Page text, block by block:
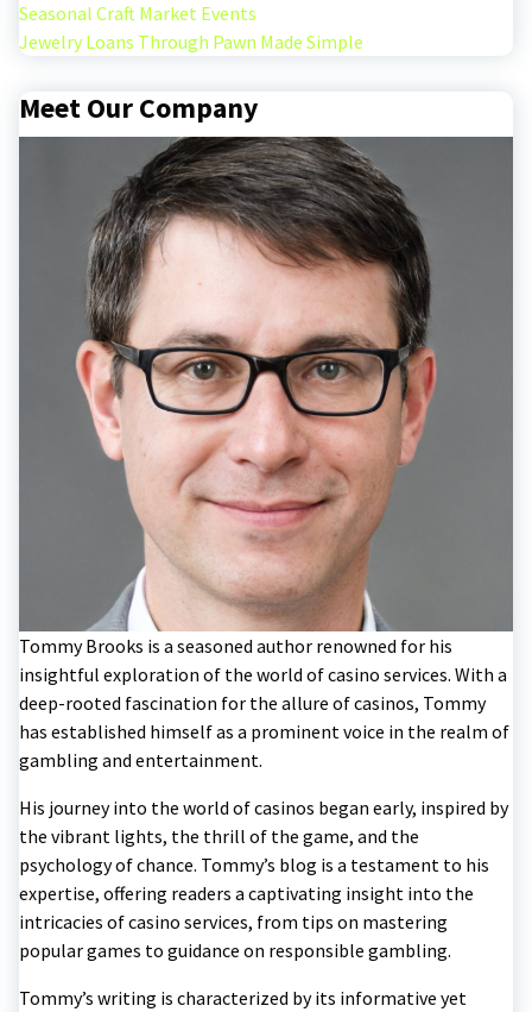
Seasonal Craft Market Events
Jewelry Loans Through Pawn Made Simple
Meet Our Company
Tommy Brooks is a seasoned author renowned for his
insightful exploration of the world of casino services. With a
deep-rooted fascination for the allure of casinos, Tommy
has established himself as a prominent voice in the realm of
gambling and entertainment.
His journey into the world of casinos began early, inspired by
the vibrant lights, the thrill of the game, and the
psychology of chance. Tommy’s blog is a testament to his
expertise, offering readers a captivating insight into the
intricacies of casino services, from tips on mastering
popular games to guidance on responsible gambling.
Tommy’s writing is characterized by its informative yet